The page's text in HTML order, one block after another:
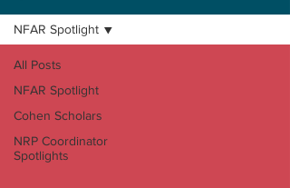
All Posts
NFAR Spotlight
Cohen Scholars
NRP Coordinator
Spotlights
NFAR Spotlight